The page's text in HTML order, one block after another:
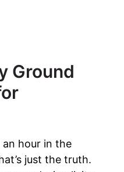
Ground
hour in the
just the truth.